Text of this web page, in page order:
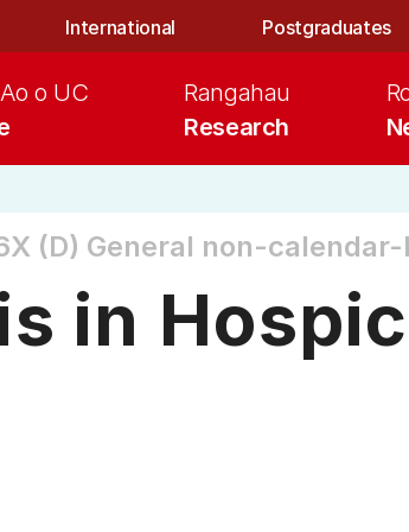
International Postgraduates
o UC
Research
Rangahau
(D) General non-
in